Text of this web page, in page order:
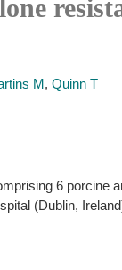
M, Quinn T
6 porcine
(Dublin,